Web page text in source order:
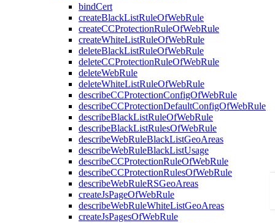
bindCert
createBlackListRuleOfWebRule
createCCProtectionRuleOfWebRule
createWhiteListRuleOfWebRule
deleteBlackListRuleOfWebRule
deleteCCProtectionRuleOfWebRule
deleteWebRule
deleteWhiteListRuleOfWebRule
describeCCProtectionConfigOfWebRule
describeCCProtectionDefaultConfigOfWebRule
describeBlackListRuleOfWebRule
describeBlackListRulesOfWebRule
describeWebRuleBlackListGeoAreas
describeWebRuleBlackListUsage
describeCCProtectionRuleOfWebRule
describeCCProtectionRulesOfWebRule
describeWebRuleRSGeoAreas
createJsPageOfWebRule
describeWebRuleWhiteListGeoAreas
createJsPagesOfWebRule